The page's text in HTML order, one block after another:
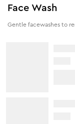
Face Wash
Gentle facewashes to